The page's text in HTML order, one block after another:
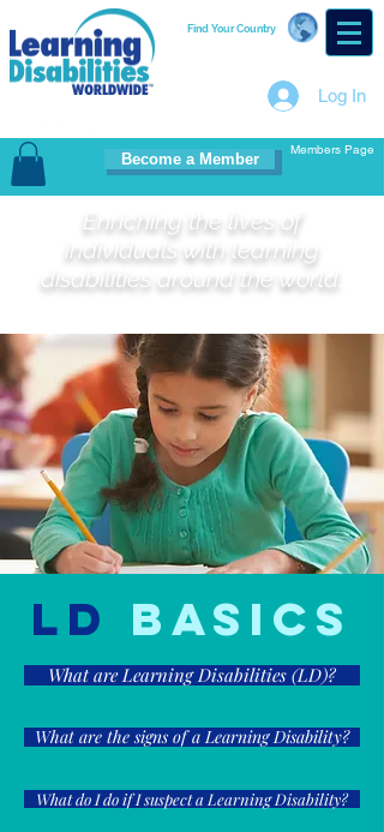
Find Your Country
Log In
Become a Member
Members Page
Enriching the lives of
individuals with learning
disabilities around the world.
LD Basics
What are Learning Disabilities (LD)?
What are the signs of a Learning Disability?
What do I do if I suspect a Learning Disability?